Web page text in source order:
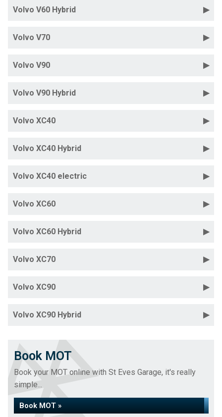
Volvo V60 Hybrid
Volvo V70
Volvo V90
Volvo V90 Hybrid
Volvo XC40
Volvo XC40 Hybrid
Volvo XC40 electric
Volvo XC60
Volvo XC60 Hybrid
Volvo XC70
Volvo XC90
Volvo XC90 Hybrid
Book MOT
Book your MOT online with St Eves Garage, it's really
simple...
Book MOT »